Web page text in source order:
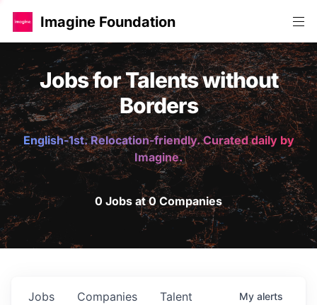
Imagine Foundation
Jobs for Talents without
Borders
English-1st. Relocation-friendly. Curated daily by
Imagine.
0 Jobs at 0 Companies
Jobs Companies Talent My alerts